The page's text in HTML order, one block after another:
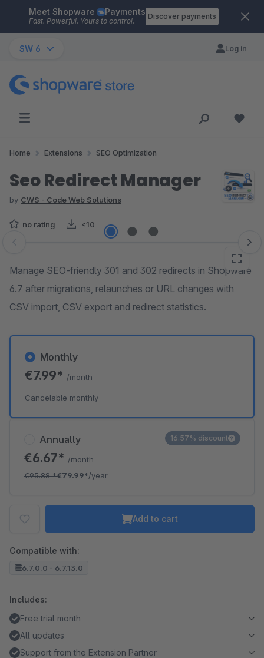
Skip to main content
Meet Shopware Payments
Fast. Powerful. Yours to control.
Discover payments
SW 6 Log in
Home Extensions SEO Optimization
Seo Redirect Manager
by CWS - Code Web Solutions
no rating <10
Skip image gallery
Manage SEO-friendly 301 and 302 redirects in Shopware
6.7 after migrations, relaunches or URL changes with
CSV import, CSV export and redirect statistics.
Annually
€6.67* /month
€95.88*€79.99*/year
16.57% discount
Monthly
€7.99* /month
Cancelable monthly
Add to cart
Compatible with:
6.7.0.0 - 6.7.13.0
Includes:
Free trial month
All updates
Support from the Extension Partner